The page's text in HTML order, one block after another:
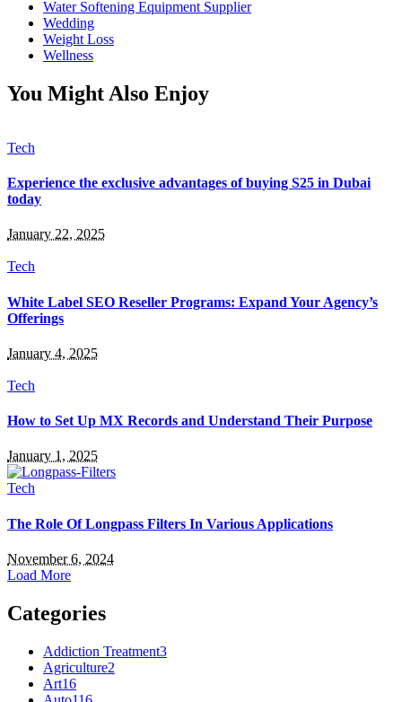
Water Softening Equipment Supplier
Wedding
Weight Loss
Wellness
You Might Also Enjoy
Tech
Experience the exclusive advantages of buying S25 in Dubai
today
January 22, 2025
Tech
White Label SEO Reseller Programs: Expand Your Agency’s
Offerings
January 4, 2025
Tech
How to Set Up MX Records and Understand Their Purpose
January 1, 2025
Tech
The Role Of Longpass Filters In Various Applications
November 6, 2024
Load More
Categories
Addiction Treatment3
Agriculture2
Art16